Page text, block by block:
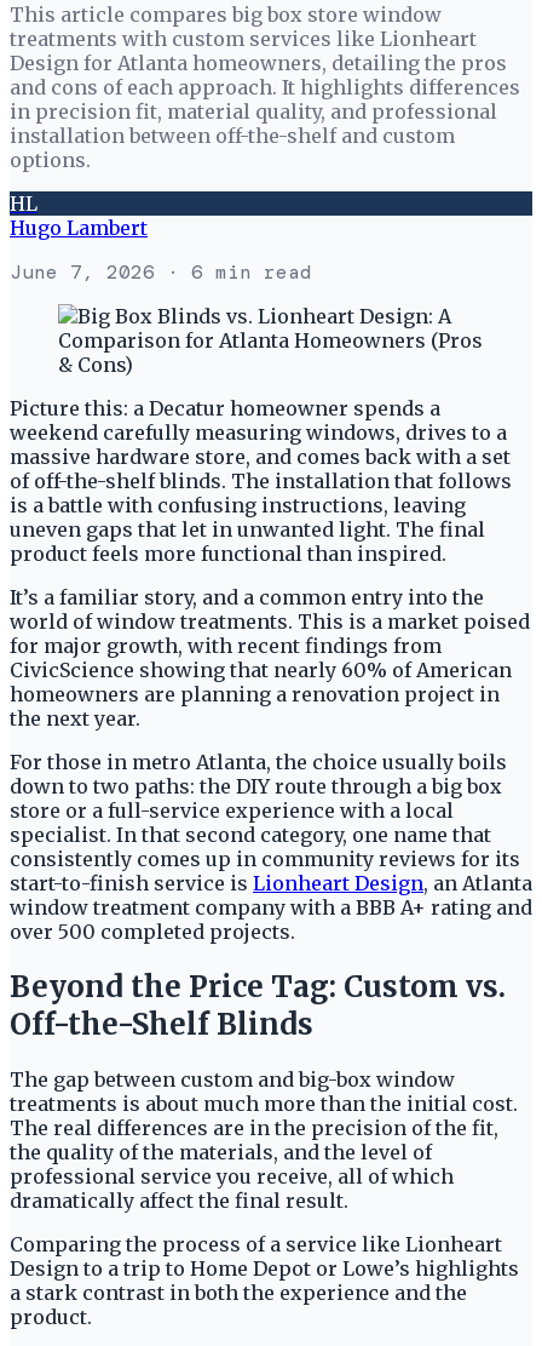
This article compares big box store window
treatments with custom services like Lionheart
Design for Atlanta homeowners, detailing the pros
and cons of each approach. It highlights differences
in precision fit, material quality, and professional
installation between off-the-shelf and custom
options.
HL
Hugo Lambert
June 7, 2026 · 6 min read
Picture this: a Decatur homeowner spends a
weekend carefully measuring windows, drives to a
massive hardware store, and comes back with a set
of off-the-shelf blinds. The installation that follows
is a battle with confusing instructions, leaving
uneven gaps that let in unwanted light. The final
product feels more functional than inspired.
It’s a familiar story, and a common entry into the
world of window treatments. This is a market poised
for major growth, with recent findings from
CivicScience showing that nearly 60% of American
homeowners are planning a renovation project in
the next year.
For those in metro Atlanta, the choice usually boils
down to two paths: the DIY route through a big box
store or a full-service experience with a local
specialist. In that second category, one name that
consistently comes up in community reviews for its
start-to-finish service is Lionheart Design, an Atlanta
window treatment company with a BBB A+ rating and
over 500 completed projects.
Beyond the Price Tag: Custom vs.
Off-the-Shelf Blinds
The gap between custom and big-box window
treatments is about much more than the initial cost.
The real differences are in the precision of the fit,
the quality of the materials, and the level of
professional service you receive, all of which
dramatically affect the final result.
Comparing the process of a service like Lionheart
Design to a trip to Home Depot or Lowe’s highlights
a stark contrast in both the experience and the
product.